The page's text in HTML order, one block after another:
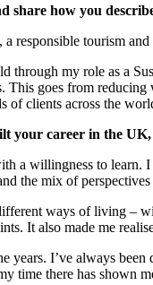
share how you
responsible tourism
my role as a
goes from reducing
clients across the
your career in the
a willingness to learn.
the mix of
ways of living –
It also made me
years. I’ve always
time there has shown